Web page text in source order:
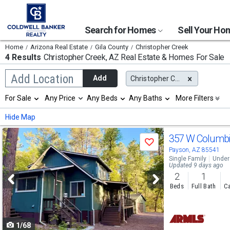
Search for Homes Sell Your
Home Arizona Real Estate Gila County Christopher Creek
4 Results Christopher Creek, AZ Real Estate & Homes For Sale
Add Location
Begin
typing
search,
use
arrow
keys
to
navigate,
Enter
to
select
Add Christopher Creek, AZ
Selection
will
refresh
the
page
with
new
results.
properties
For Sale Any Price Any Beds Any Baths More Filters
Hide Map
Use
previous
and
next
buttons
to
navigate
Save
1/68
357 W
Payson, AZ 85541
Single Family
Updated 9 days ago
2
Beds
1
Full Bath